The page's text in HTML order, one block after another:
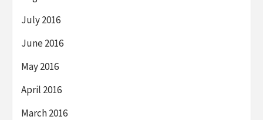
July 2016
June 2016
May 2016
April 2016
March 2016